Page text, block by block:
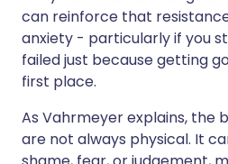
can reinforce that
anxiety - particularly if you
failed just because getting
first place.
As Vahrmeyer explains, the
are not always physical. It